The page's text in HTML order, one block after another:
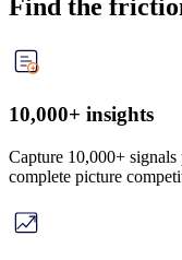
Find the
10,000+ insights
Capture 10,000+
complete picture